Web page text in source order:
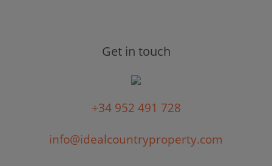
Get in touch
+34 952 491 728
info@idealcountryproperty.com